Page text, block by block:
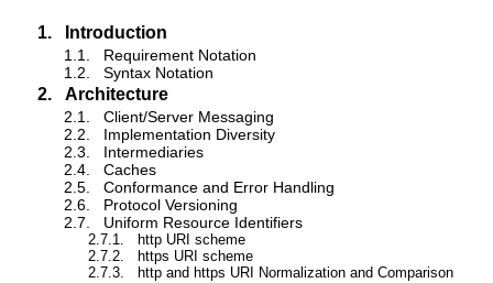
1. Introduction
1.1.
Requirement Notation
1.2.
Syntax Notation
2. Architecture
2.1.
Client/Server Messaging
2.2.
Implementation Diversity
2.3.
Intermediaries
2.4.
Caches
2.5.
Conformance and Error Handling
2.6.
Protocol Versioning
2.7.
Uniform Resource Identifiers
2.7.1.
http URI scheme
2.7.2.
https URI scheme
2.7.3.
http and https URI Normalization and Comparison